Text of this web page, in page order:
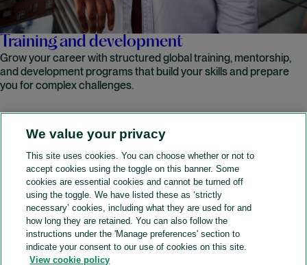
Training and development
Grow your career with structured global training, mentorship,
and development programs that build your skills and prepare
you for complex challenges.
READ MORE
A&O Shearman
SOCIAL
We value your privacy
This site uses cookies. You can choose whether or not to
accept cookies using the toggle on this banner. Some
cookies are essential cookies and cannot be turned off
using the toggle. We have listed these as ‘strictly
necessary’ cookies, including what they are used for and
how long they are retained. You can also follow the
instructions under the 'Manage preferences' section to
indicate your consent to our use of cookies on this site.
View cookie policy